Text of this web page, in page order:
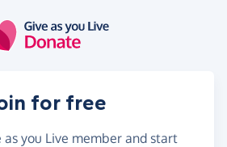
for free
as you Live member and start